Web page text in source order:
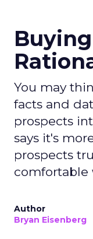
You may
facts and
prospects
says it's
prospects
comfortable
Author
Bryan Eisenberg